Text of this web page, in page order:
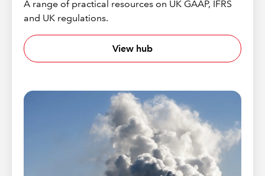
A range of practical resources on UK GAAP, IFRS
and UK regulations.
View hub